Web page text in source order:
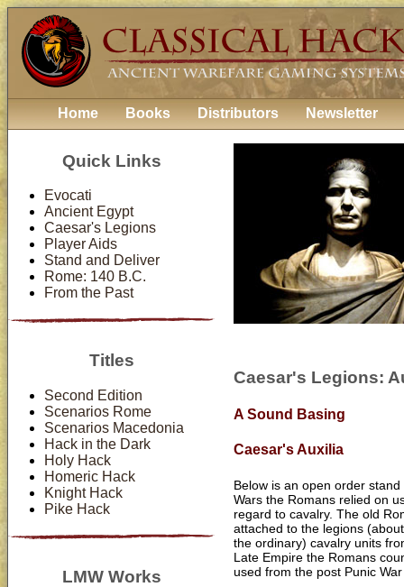
Home Books Distributors Newsletter
Quick Links
Evocati
Ancient Egypt
Caesar's Legions
Player Aids
Stand and Deliver
Rome: 140 B.C.
From the Past
Titles
Second Edition
Scenarios Rome
Scenarios Macedonia
Hack in the Dark
Holy Hack
Homeric Hack
Knight Hack
Pike Hack
LMW Works
Caesar's Legions:
A Sound Basing
Caesar's Auxilia
Below is an open order
Wars the Romans relied on
regard to cavalry. The old
attached to the legions
the ordinary) cavalry units
Late Empire the Romans
used from the post Punic